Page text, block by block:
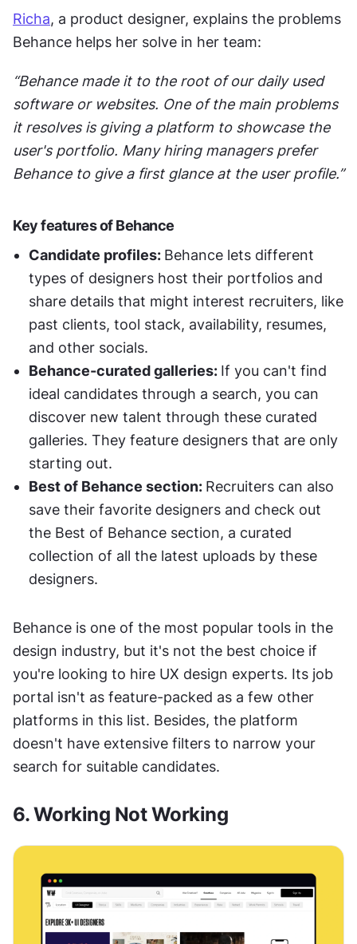
Richa, a product designer, explains the problems
Behance helps her solve in her team:
“Behance made it to the root of our daily used
software or websites. One of the main problems
it resolves is giving a platform to showcase the
user's portfolio. Many hiring managers prefer
Behance to give a first glance at the user profile.”
Key features of Behance
Candidate profiles: Behance lets different
types of designers host their portfolios and
share details that might interest recruiters, like
past clients, tool stack, availability, resumes,
and other socials.
Behance-curated galleries: If you can't find
ideal candidates through a search, you can
discover new talent through these curated
galleries. They feature designers that are only
starting out.
Best of Behance section: Recruiters can also
save their favorite designers and check out
the Best of Behance section, a curated
collection of all the latest uploads by these
designers.
Behance is one of the most popular tools in the
design industry, but it's not the best choice if
you're looking to hire UX design experts. Its job
portal isn't as feature-packed as a few other
platforms in this list. Besides, the platform
doesn't have extensive filters to narrow your
search for suitable candidates.
6. Working Not Working